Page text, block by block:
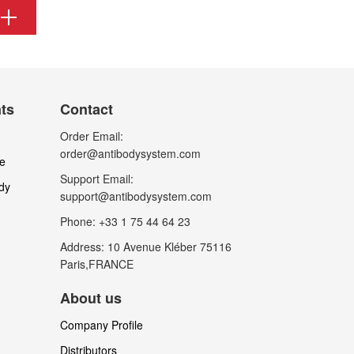
Contact
Order Email:
order@antibodysystem.com
Support Email:
support@antibodysystem.com
Phone: +33 1 75 44 64 23
Address: 10 Avenue Kléber 75116
Paris,FRANCE
About us
Company Profile
Distributors